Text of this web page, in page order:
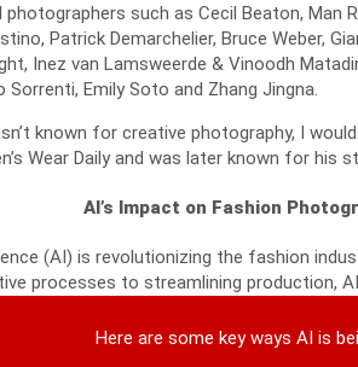
such as Cecil Beaton, Man
Patrick Demarchelier, Bruce Weber,
Inez van Lamsweerde & Vinoodh
Sorrenti, Emily Soto and Zhang Jingna.
known for creative photography, I
Wear Daily and was later known for his
AI’s Impact on Fashion
(AI) is revolutionizing the fashion
processes to streamlining production,
Here are some key ways AI is